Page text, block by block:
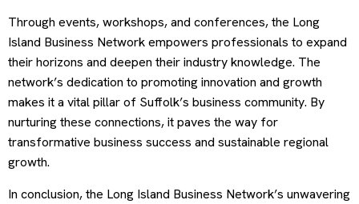
Through events, workshops, and conferences, the Long
Island Business Network empowers professionals to expand
their horizons and deepen their industry knowledge. The
network’s dedication to promoting innovation and growth
makes it a vital pillar of Suffolk’s business community. By
nurturing these connections, it paves the way for
transformative business success and sustainable regional
growth.
In conclusion, the Long Island Business Network’s unwavering